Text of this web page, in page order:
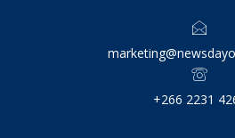
+266 2231